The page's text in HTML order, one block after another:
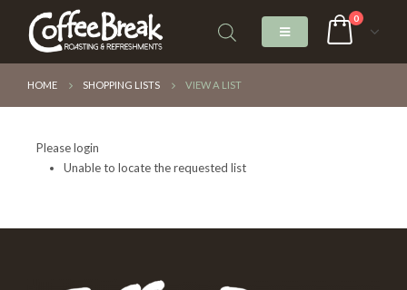
0
HOME SHOPPING LISTS VIEW A LIST
Please login
Unable to locate the requested list